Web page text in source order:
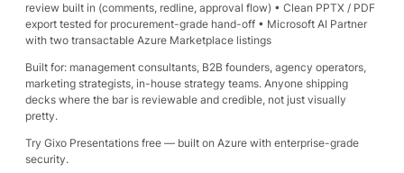
review built in (comments, redline, approval flow) • Clean PPTX / PDF
export tested for procurement-grade hand-off • Microsoft AI Partner
with two transactable Azure Marketplace listings
Built for: management consultants, B2B founders, agency operators,
marketing strategists, in-house strategy teams. Anyone shipping
decks where the bar is reviewable and credible, not just visually
pretty.
Try Gixo Presentations free — built on Azure with enterprise-grade
security.